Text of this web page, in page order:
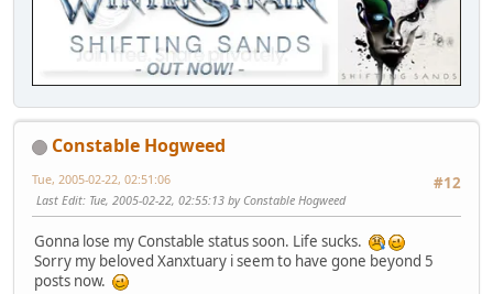
Constable Hogweed
#12
Tue, 2005-02-22, 02:51:06
Last Edit: Tue, 2005-02-22, 02:55:13 by Constable Hogweed
Gonna lose my Constable status soon. Life sucks.
Sorry my beloved Xanxtuary i seem to have gone beyond 5
posts now.